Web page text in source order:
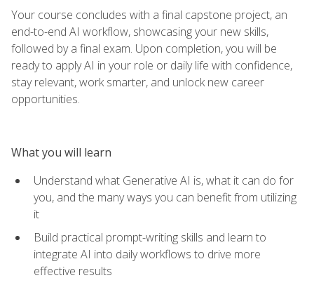
Your course concludes with a final capstone project, an
end-to-end AI workflow, showcasing your new skills,
followed by a final exam. Upon completion, you will be
ready to apply AI in your role or daily life with confidence,
stay relevant, work smarter, and unlock new career
opportunities.
What you will learn
Understand what Generative AI is, what it can do for
you, and the many ways you can benefit from utilizing
it
Build practical prompt-writing skills and learn to
integrate AI into daily workflows to drive more
effective results